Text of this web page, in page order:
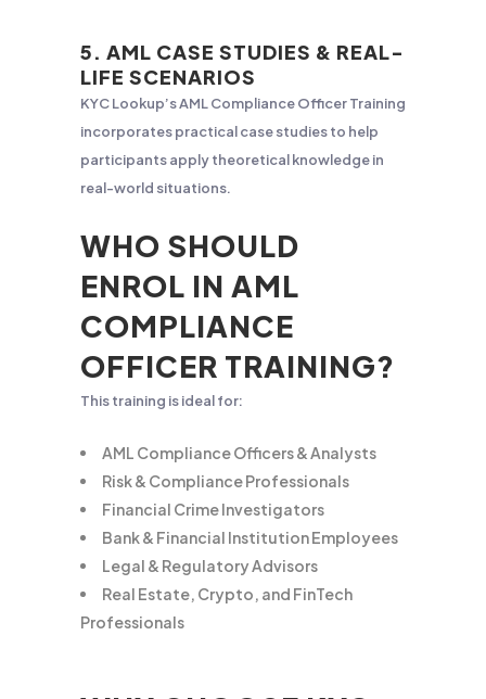
5. AML CASE STUDIES & REAL-
LIFE SCENARIOS
KYC Lookup’s AML Compliance Officer Training
incorporates practical case studies to help
participants apply theoretical knowledge in
real-world situations.
WHO SHOULD
ENROL IN AML
COMPLIANCE
OFFICER TRAINING?
This training is ideal for:
AML Compliance Officers & Analysts
Risk & Compliance Professionals
Financial Crime Investigators
Bank & Financial Institution Employees
Legal & Regulatory Advisors
Real Estate, Crypto, and FinTech
Professionals